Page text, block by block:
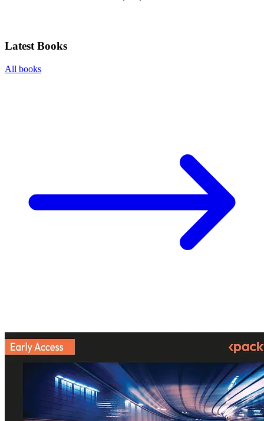
Latest Books
All books